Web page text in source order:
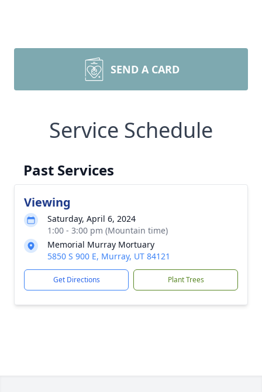
SEND A CARD
Service Schedule
Past Services
Viewing
Saturday, April 6, 2024
1:00 - 3:00 pm (Mountain time)
Memorial Murray Mortuary
5850 S 900 E, Murray, UT 84121
Get Directions Plant Trees